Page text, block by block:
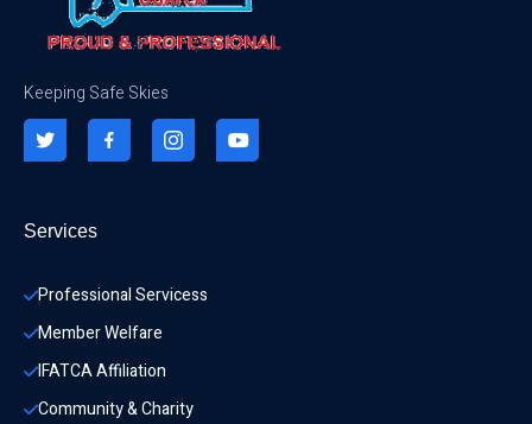
Keeping Safe Skies
Services
Professional Servicess
Member Welfare
IFATCA Affiliation
Community & Charity